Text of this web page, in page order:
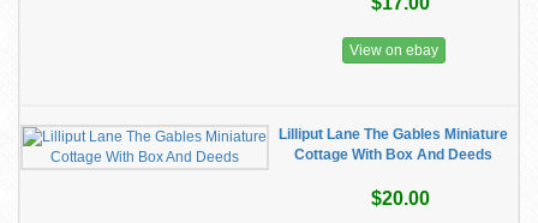
View on ebay
Lilliput Lane The Gables Miniature
Cottage With Box And Deeds
$20.00